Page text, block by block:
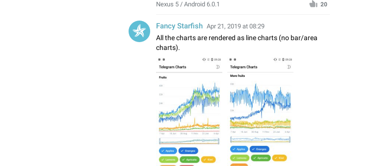
Nexus 5 / Android 6.0.1 20
Fancy Starfish Apr 21, 2019 at 08:29
All the charts are rendered as line charts (no bar/area
charts).